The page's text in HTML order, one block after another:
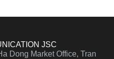
JSC
Dong Market Office, Tran